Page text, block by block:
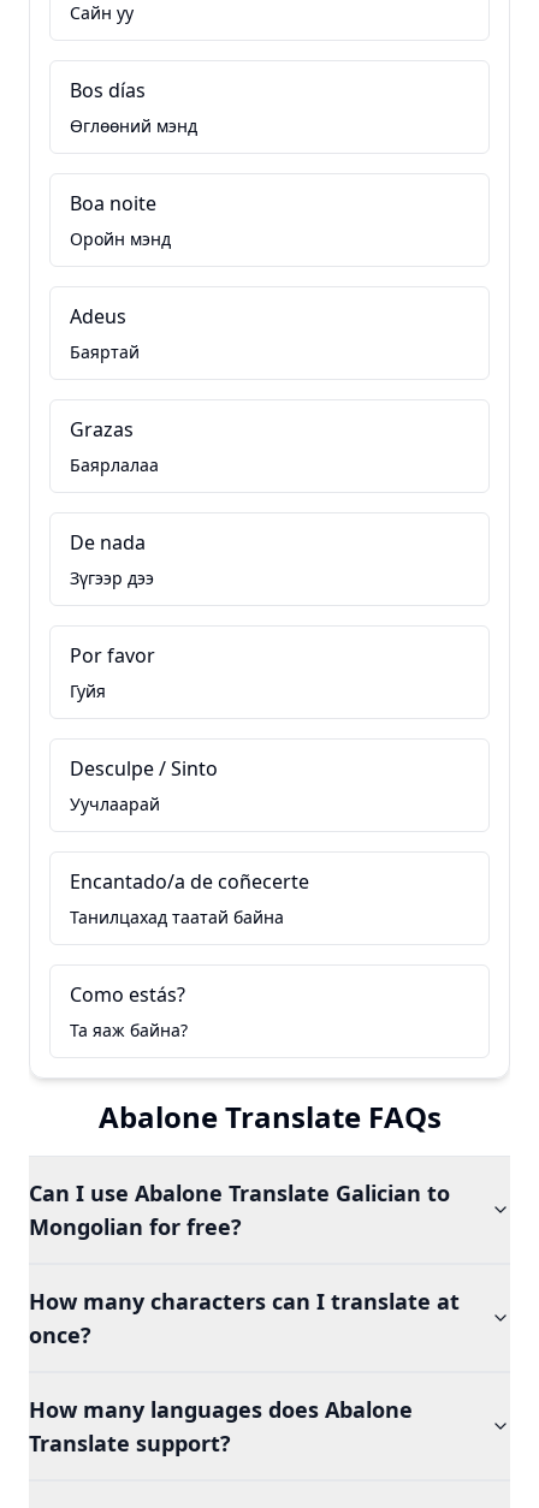
Сайн уу
Bos días
Өглөөний мэнд
Boa noite
Оройн мэнд
Adeus
Баяртай
Grazas
Баярлалаа
De nada
Зүгээр дээ
Por favor
Гуйя
Desculpe / Sinto
Уучлаарай
Encantado/a de coñecerte
Танилцахад таатай байна
Como estás?
Та яаж байна?
Abalone Translate FAQs
Can I use Abalone Translate Galician to
Mongolian for free?
How many characters can I translate at
once?
How many languages does Abalone
Translate support?